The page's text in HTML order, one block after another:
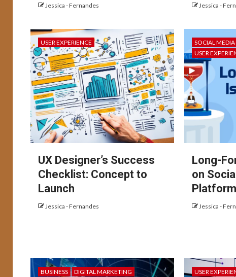
Jessica - Fernandes Jessica -
USER EXPERIENCE
UX Designer’s Success
Checklist: Concept to
Launch
Jessica - Fernandes
SOCIAL MEDIA
USER
Long-
on
Jessica -
BUSINESS
DIGITAL MARKETING
USER